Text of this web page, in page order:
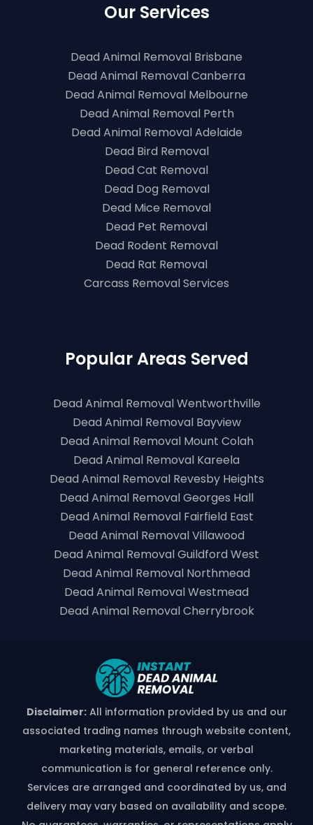
Our Services
Dead Animal Removal Brisbane
Dead Animal Removal Canberra
Dead Animal Removal Melbourne
Dead Animal Removal Perth
Dead Animal Removal Adelaide
Dead Bird Removal
Dead Cat Removal
Dead Dog Removal
Dead Mice Removal
Dead Pet Removal
Dead Rodent Removal
Dead Rat Removal
Carcass Removal Services
Popular Areas Served
Dead Animal Removal Wentworthville
Dead Animal Removal Bayview
Dead Animal Removal Mount Colah
Dead Animal Removal Kareela
Dead Animal Removal Revesby Heights
Dead Animal Removal Georges Hall
Dead Animal Removal Fairfield East
Dead Animal Removal Villawood
Dead Animal Removal Guildford West
Dead Animal Removal Northmead
Dead Animal Removal Westmead
Dead Animal Removal Cherrybrook
Disclaimer:All information provided by us and our
associated trading names through website content,
marketing materials, emails, or verbal
communication is for general reference only.
Services are arranged and coordinated by us, and
delivery may vary based on availability and scope.